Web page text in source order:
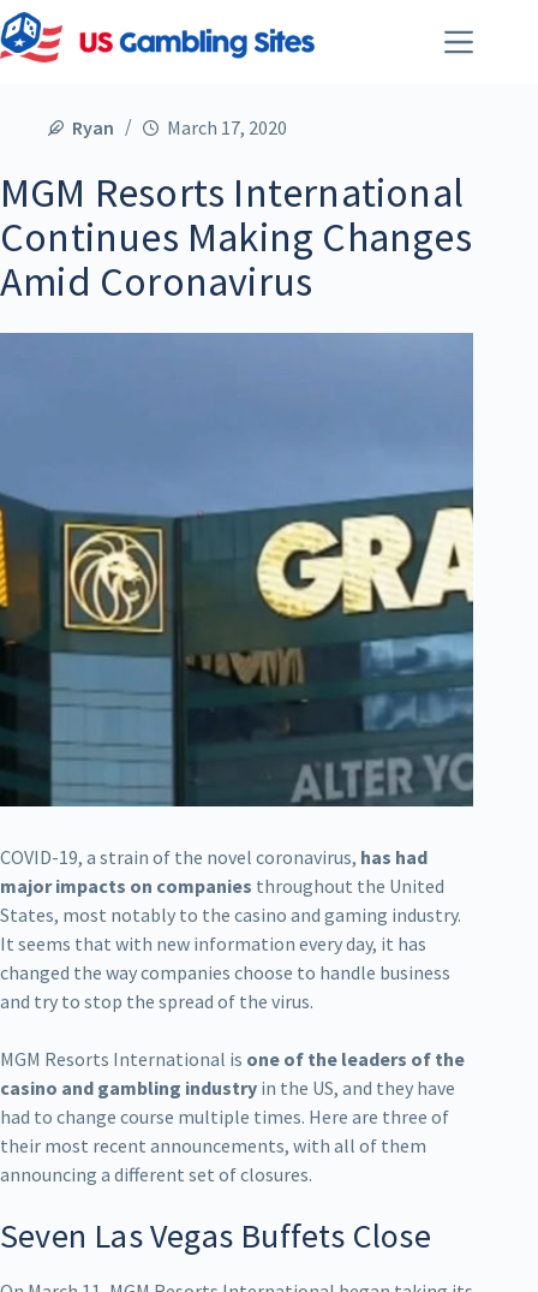
Ryan March 17, 2020
MGM Resorts International
Continues Making Changes
Amid Coronavirus
COVID-19, a strain of the novel coronavirus, has had
major impacts on companies throughout the United
States, most notably to the casino and gaming industry.
It seems that with new information every day, it has
changed the way companies choose to handle business
and try to stop the spread of the virus.
MGM Resorts International is one of the leaders of the
casino and gambling industry in the US, and they have
had to change course multiple times. Here are three of
their most recent announcements, with all of them
announcing a different set of closures.
Seven Las Vegas Buffets Close